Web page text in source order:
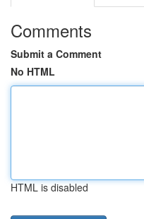
Comments
Submit a Comment
No HTML
HTML is disabled